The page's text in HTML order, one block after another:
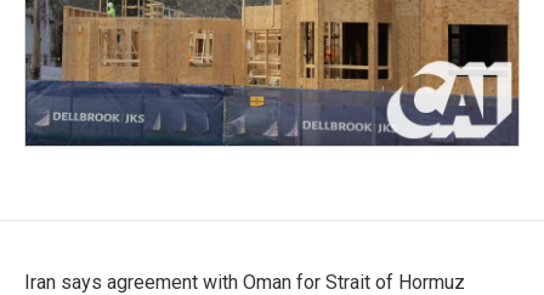
Iran says agreement with Oman for Strait of Hormuz